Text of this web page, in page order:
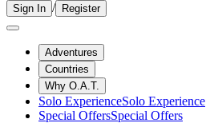
Sign In / Register
Adventures
Countries
Why O.A.T.
Solo ExperienceSolo Experience
Special OffersSpecial Offers